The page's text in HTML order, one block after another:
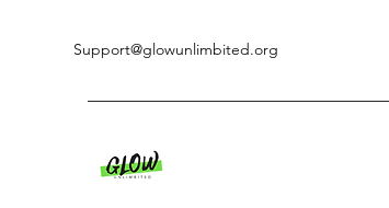
Support@glowunlimbited.org